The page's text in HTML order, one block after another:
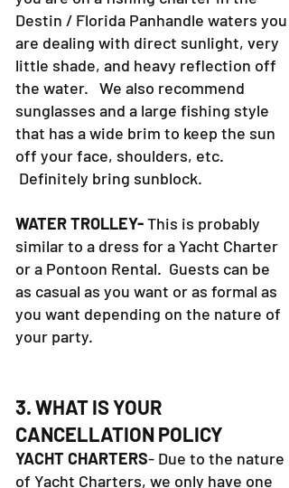
moisture wicked shirts is ideal. When
you are on a fishing charter in the
Destin / Florida Panhandle waters you
are dealing with direct sunlight, very
little shade, and heavy reflection off
the water. We also recommend
sunglasses and a large fishing style
that has a wide brim to keep the sun
off your face, shoulders, etc.
WATER TROLLEY- This is probably
similar to a dress for a Yacht Charter
or a Pontoon Rental. Guests can be
as casual as you want or as formal as
you want depending on the nature of
3. WHAT IS YOUR
CANCELLATION POLICY